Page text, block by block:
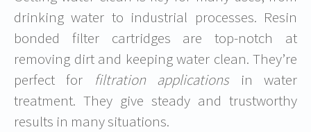
drinking water to industrial processes. Resin
bonded filter cartridges are top-notch at
removing dirt and keeping water clean. They’re
perfect for filtration applicationsin water
treatment. They give steady and trustworthy
results in many situations.